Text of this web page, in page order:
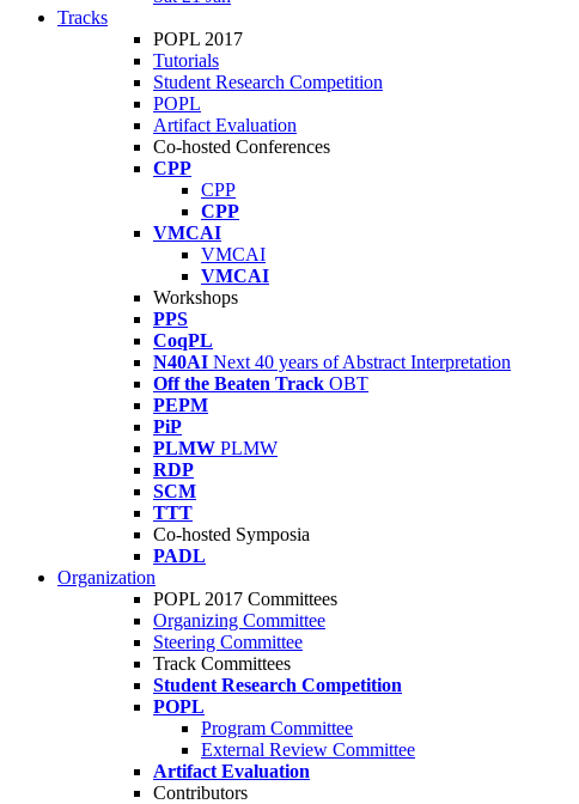
Tracks
POPL 2017
Tutorials
Student Research Competition
POPL
Artifact Evaluation
Co-hosted Conferences
CPP
CPP
CPP
VMCAI
VMCAI
VMCAI
Workshops
PPS
CoqPL
N40AI Next 40 years of Abstract Interpretation
Off the Beaten Track OBT
PEPM
PiP
PLMW PLMW
RDP
SCM
TTT
Co-hosted Symposia
PADL
Organization
POPL 2017 Committees
Organizing Committee
Steering Committee
Track Committees
Student Research Competition
POPL
Program Committee
External Review Committee
Artifact Evaluation
Contributors